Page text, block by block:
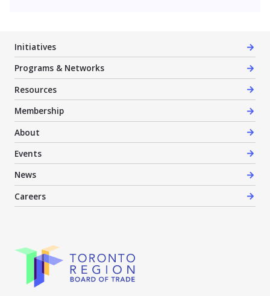
Initiatives
Programs & Networks
Resources
Membership
About
Events
News
Careers